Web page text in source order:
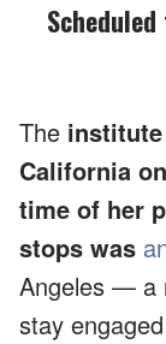
Scheduled to Appear Just Days After Her
The institute
California
time of her
stops was
Angeles — a
stay